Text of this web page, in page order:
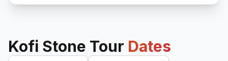
Kofi Stone Tour Dates